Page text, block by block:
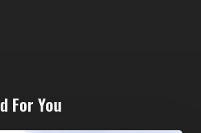
For You